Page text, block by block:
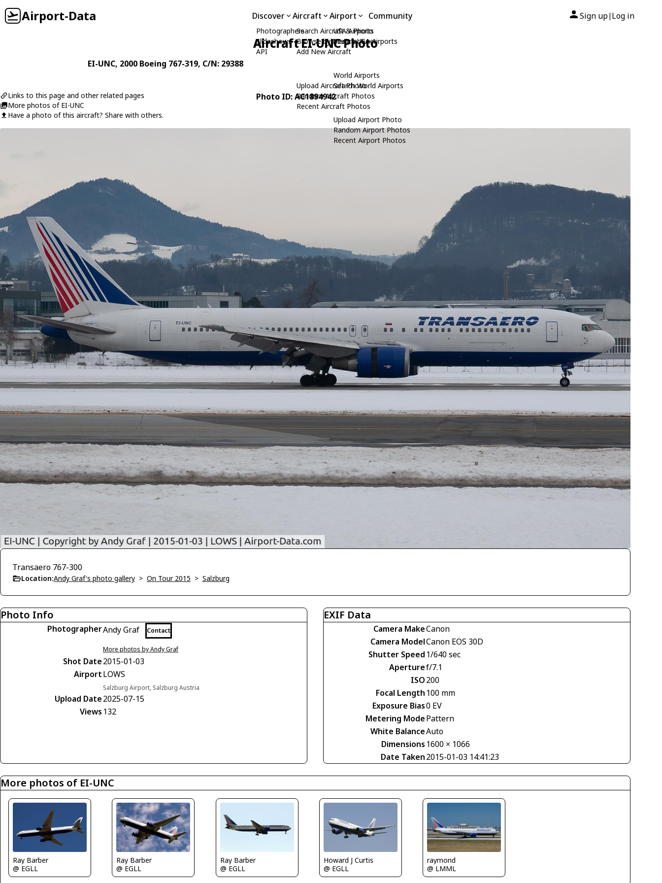
Airport-Data Discover
Photographers
Slideshows
API
Aircraft
Search Aircraft & Photo
Browse by Manufacturer
Add New Aircraft
Upload Aircraft Photo
Random Aircraft Photos
Recent Aircraft Photos
Airport
USA Airports
Search USA Airports
World Airports
Search World Airports
Upload Airport Photo
Random Airport Photos
Recent Airport Photos
Community Sign up| Log in
Aircraft EI-UNC Photo
EI-UNC, 2000 Boeing 767-319, C/N: 29388
Links to this page and other related pages
More photos of EI-UNC
Have a photo of this aircraft? Share with others.
Photo ID: AC1894942
Transaero 767-300
Location:Andy Graf's photo gallery > On Tour 2015 > Salzburg
Photo Info
PhotographerAndy Graf Contact
More photos by Andy Graf
Shot Date2015-01-03
AirportLOWS
Salzburg Airport, Salzburg Austria
Upload Date2025-07-15
Views 132
EXIF Data
Camera MakeCanon
Camera ModelCanon EOS 30D
Shutter Speed 1/640 sec
Aperturef/7.1
ISO200
Focal Length 100 mm
Exposure Bias0 EV
Metering ModePattern
White BalanceAuto
Dimensions 1600 × 1066
Date Taken2015-01-03 14:41:23
More photos of EI-UNC
Ray Barber
@ EGLL
Ray Barber
@ EGLL
Ray Barber
@ EGLL
Howard J Curtis
@ EGLL
raymond
@ LMML